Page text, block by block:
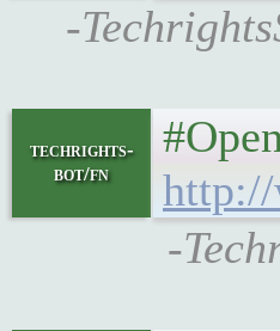
-
techrights-
bot/fn
http://
-